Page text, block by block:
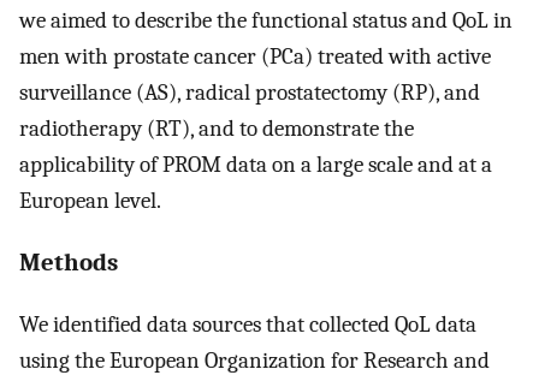
we aimed to describe the functional status and QoL in
men with prostate cancer (PCa) treated with active
surveillance (AS), radical prostatectomy (RP), and
radiotherapy (RT), and to demonstrate the
applicability of PROM data on a large scale and at a
European level.
Methods
We identified data sources that collected QoL data
using the European Organization for Research and